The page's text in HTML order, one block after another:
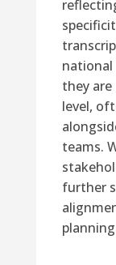
they
level,
teams.
further